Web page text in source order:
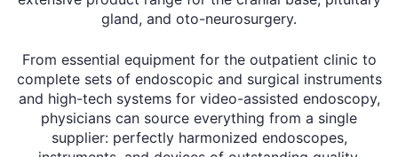
gland, and oto-neurosurgery.
From essential equipment for the outpatient clinic to
complete sets of endoscopic and surgical instruments
and high-tech systems for video-assisted endoscopy,
physicians can source everything from a single
supplier: perfectly harmonized endoscopes,